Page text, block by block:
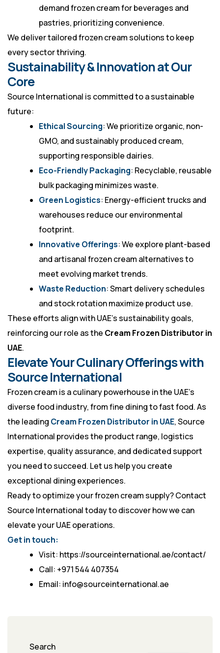
demand frozen cream for beverages and
pastries, prioritizing convenience.
We deliver tailored frozen cream solutions to keep
every sector thriving.
Sustainability & Innovation at Our
Core
Source International is committed to a sustainable
future:
Ethical Sourcing: We prioritize organic, non-
GMO, and sustainably produced cream,
supporting responsible dairies.
Eco-Friendly Packaging: Recyclable, reusable
bulk packaging minimizes waste.
Green Logistics: Energy-efficient trucks and
warehouses reduce our environmental
footprint.
Innovative Offerings: We explore plant-based
and artisanal frozen cream alternatives to
meet evolving market trends.
Waste Reduction: Smart delivery schedules
and stock rotation maximize product use.
These efforts align with UAE’s sustainability goals,
reinforcing our role as the Cream Frozen Distributor in
UAE.
Elevate Your Culinary Offerings with
Source International
Frozen cream is a culinary powerhouse in the UAE’s
diverse food industry, from fine dining to fast food. As
the leading Cream Frozen Distributor in UAE, Source
International provides the product range, logistics
expertise, quality assurance, and dedicated support
you need to succeed. Let us help you create
exceptional dining experiences.
Ready to optimize your frozen cream supply? Contact
Source Internationaltoday to discover how we can
elevate your UAE operations.
Get in touch:
Visit: https://sourceinternational.ae/contact/
Call: +971 544 407354
Email: info@sourceinternational.ae
Search